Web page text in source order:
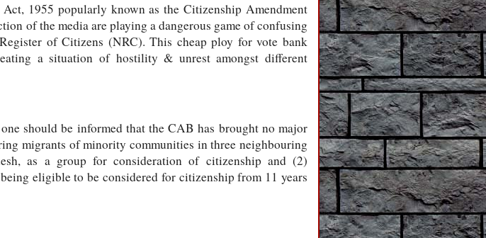
1955 popularly known as the Citizenship Amendment
of the media are playing a dangerous game of confusing
of Citizens (NRC). This cheap ploy for vote bank
a situation of hostility & unrest amongst different
should be informed that the CAB has brought no major
migrants of minority communities in three neighbouring
as a group for consideration of citizenship and (2)
eligible to be considered for citizenship from 11 years